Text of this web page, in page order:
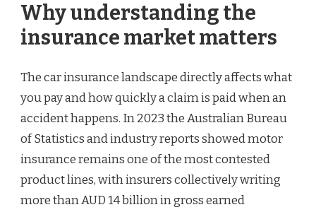
Why understanding the
insurance market matters
The car insurance landscape directly affects what
you pay and how quickly a claim is paid when an
accident happens. In 2023 the Australian Bureau
of Statistics and industry reports showed motor
insurance remains one of the most contested
product lines, with insurers collectively writing
more than AUD 14 billion in gross earned